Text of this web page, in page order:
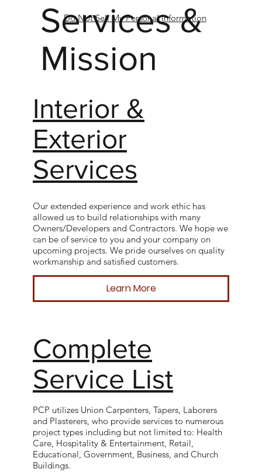
Interior &
Exterior
Services
Our extended experience and work ethic has
allowed us to build relationships with many
Owners/Developers and Contractors. We hope we
can be of service to you and your company on
upcoming projects. We pride ourselves on quality
workmanship and satisfied customers.
Learn More
Complete
Service List
PCP utilizes Union Carpenters, Tapers, Laborers
and Plasterers, who provide services to numerous
project types including but not limited to: Health
Care, Hospitality & Entertainment, Retail,
Educational, Government, Business, and Church
Buildings.
Services &
Mission
Do Not Sell My Personal Information